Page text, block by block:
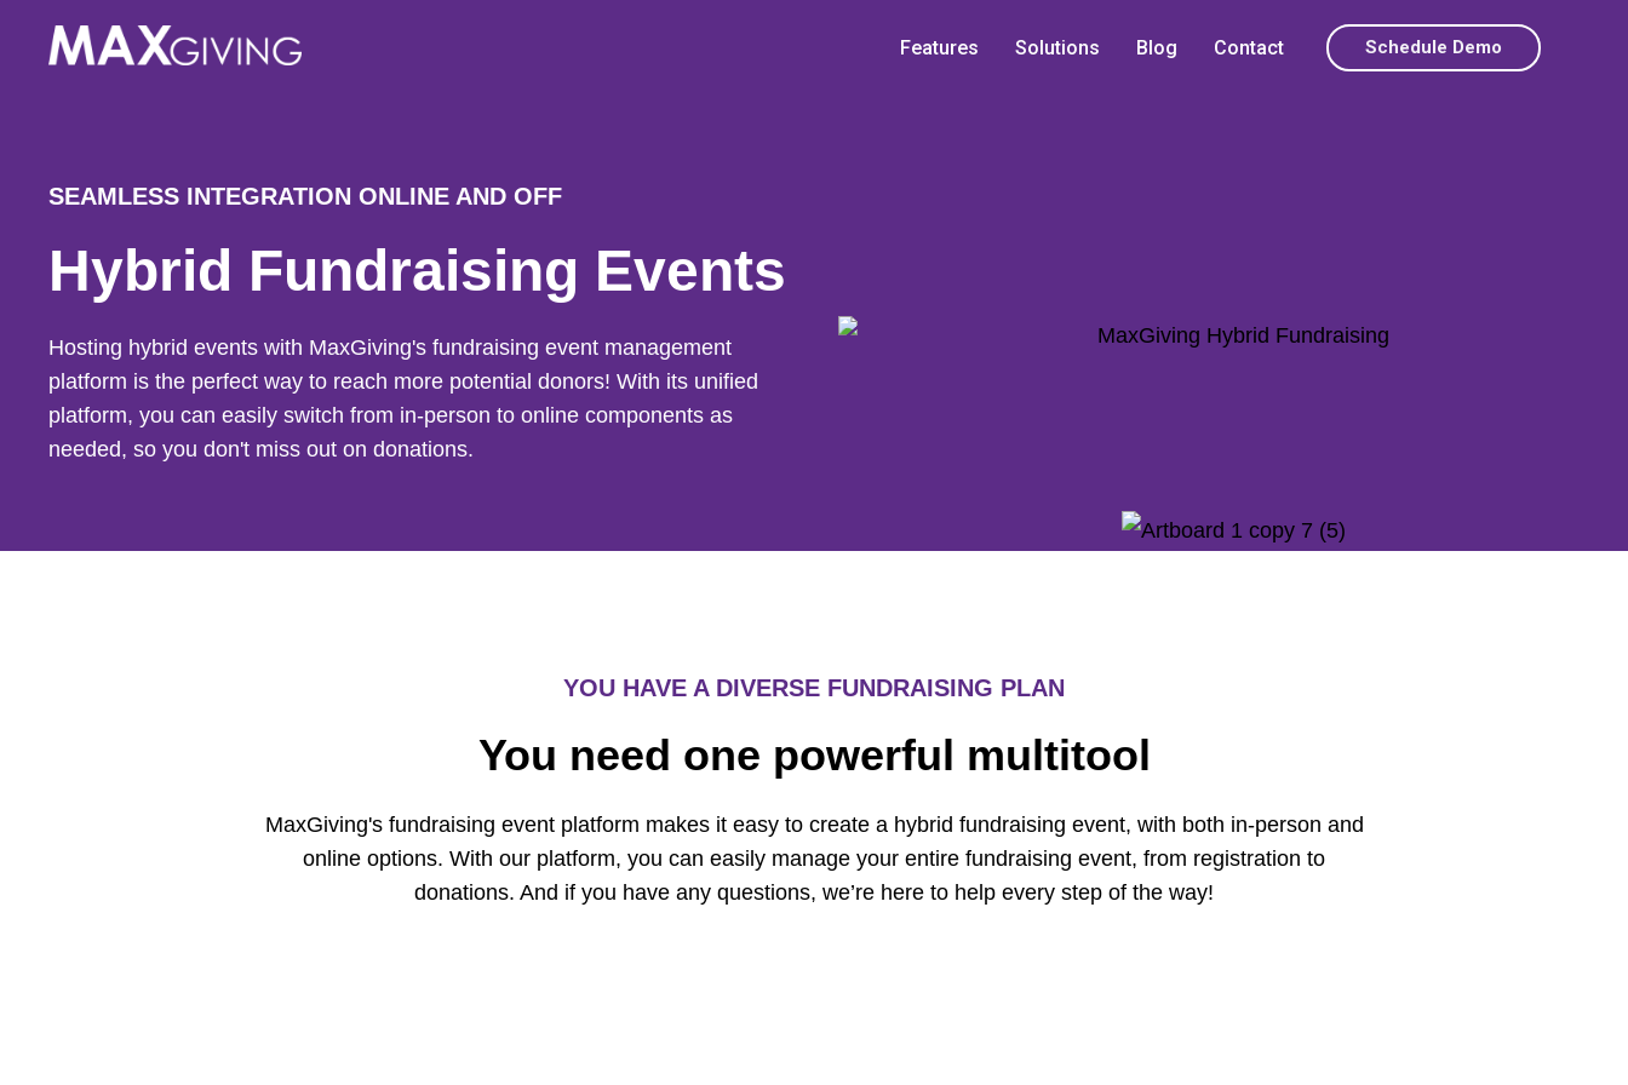
Features Solutions Blog Contact Schedule Demo
SEAMLESS INTEGRATION ONLINE AND OFF
Hybrid Fundraising Events
Hosting hybrid events with MaxGiving's fundraising event management
platform is the perfect way to reach more potential donors! With its unified
platform, you can easily switch from in-person to online components as
needed, so you don't miss out on donations.
YOU HAVE A DIVERSE FUNDRAISING PLAN
You need one powerful multitool
MaxGiving's fundraising event platform makes it easy to create a hybrid fundraising event, with both in-person and
online options. With our platform, you can easily manage your entire fundraising event, from registration to
donations. And if you have any questions, we’re here to help every step of the way!